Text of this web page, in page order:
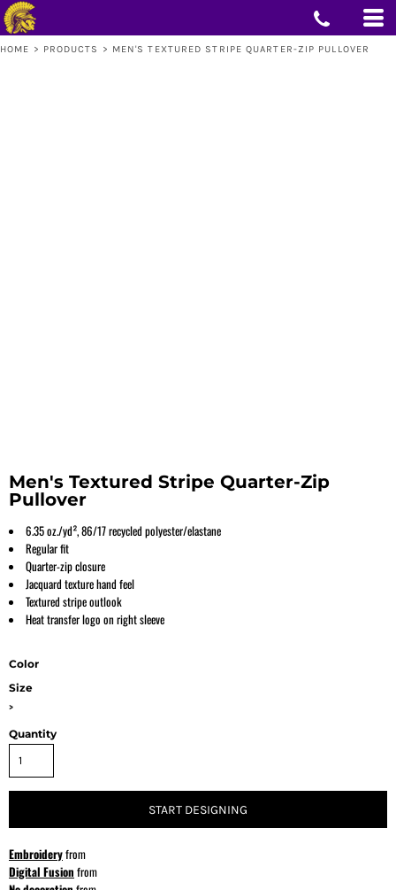
HOME > PRODUCTS > MEN'S TEXTURED STRIPE QUARTER-ZIP PULLOVER
Men's Textured Stripe Quarter-Zip
Pullover
6.35 oz./yd², 86/17 recycled polyester/elastane
Regular fit
Quarter-zip closure
Jacquard texture hand feel
Textured stripe outlook
Heat transfer logo on right sleeve
Color
Size
>
Quantity
START DESIGNING
Embroideryfrom
Digital Fusion from